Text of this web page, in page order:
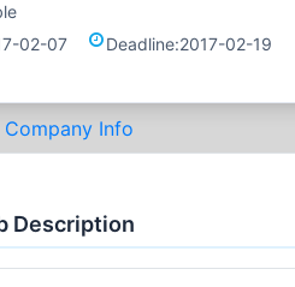
02-07 Deadline:2017-02-19
Company Info
Description